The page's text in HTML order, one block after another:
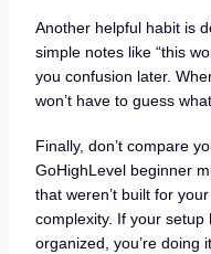
Another helpful habit is
simple notes like “this
you confusion later.
won’t have to guess
Finally, don’t compare
GoHighLevel beginner
that weren’t built for
complexity. If your
organized, you’re doing